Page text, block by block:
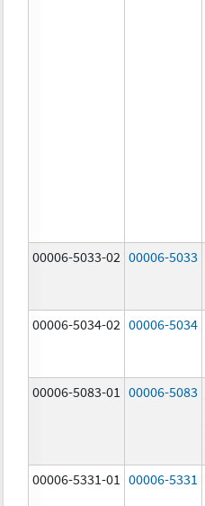
00006-5033-02 00006-5033
00006-5034-02 00006-5034
00006-5083-01 00006-5083
00006-5331-01 00006-5331